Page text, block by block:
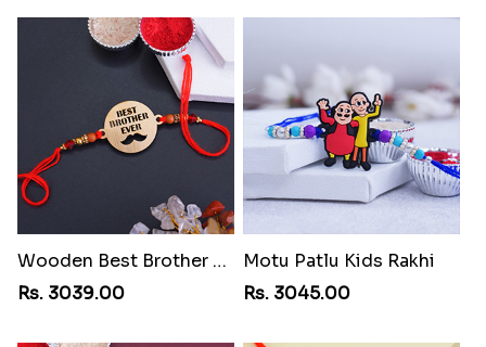
Wooden Best Brother Rakhi
Rs. 3039.00
Motu Patlu Kids Rakhi
Rs. 3045.00